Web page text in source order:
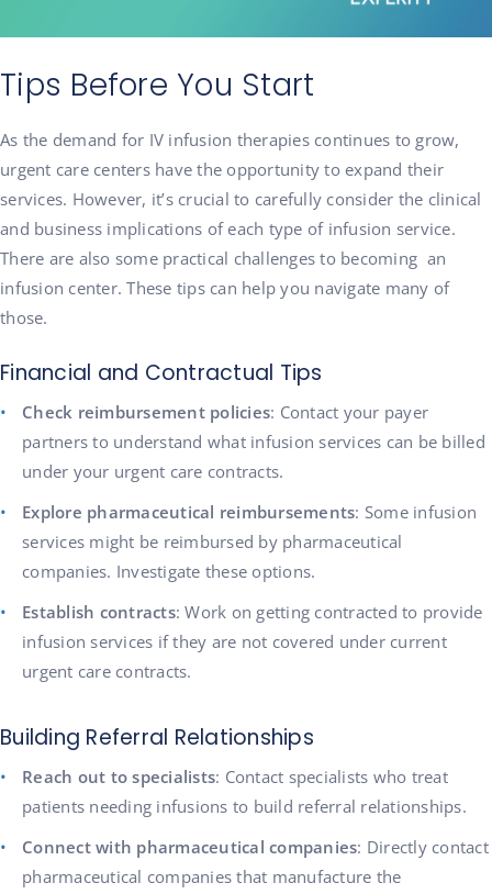
Tips Before You Start
As the demand for IV infusion therapies continues to grow,
urgent care centers have the opportunity to expand their
services. However, it’s crucial to carefully consider the clinical
and business implications of each type of infusion service.
There are also some practical challenges to becoming an
infusion center. These tips can help you navigate many of
those.
Financial and Contractual Tips
Check reimbursement policies: Contact your payer
partners to understand what infusion services can be billed
under your urgent care contracts.
Explore pharmaceutical reimbursements: Some infusion
services might be reimbursed by pharmaceutical
companies. Investigate these options.
Establish contracts: Work on getting contracted to provide
infusion services if they are not covered under current
urgent care contracts.
Building Referral Relationships
Reach out to specialists: Contact specialists who treat
patients needing infusions to build referral relationships.
Connect with pharmaceutical companies: Directly contact
pharmaceutical companies that manufacture the